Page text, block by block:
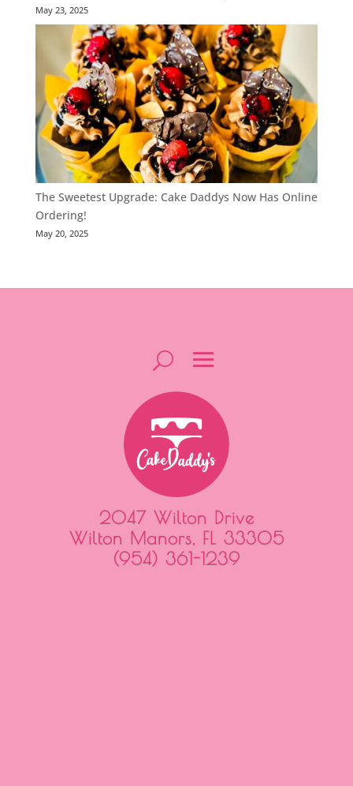
May 23, 2025
The Sweetest Upgrade: Cake Daddys Now Has Online
Ordering!
May 20, 2025
2047 Wilton Drive
Wilton Manors, FL 33305
(954) 361-1239